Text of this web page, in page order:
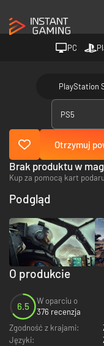
PC
PlayStation
PS5
Otrzymuj
Brak produktu w
Kup za pomocą kart
O produkcie
6.5
W oparciu o
376 recenzja
Zgodność z krajami:
Języki:
Podgląd